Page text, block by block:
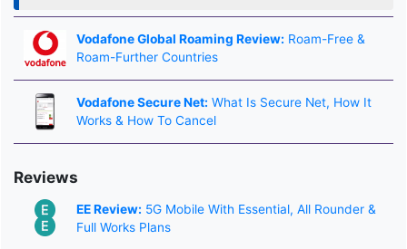
Vodafone Global Roaming Review: Roam-Free &
Roam-Further Countries
Vodafone Secure Net: What Is Secure Net, How It
Works & How To Cancel
Reviews
EE Review: 5G Mobile With Essential, All Rounder &
Full Works Plans